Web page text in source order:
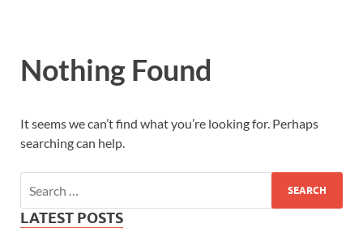
Nothing Found
It seems we can’t find what you’re looking for. Perhaps
searching can help.
LATEST POSTS